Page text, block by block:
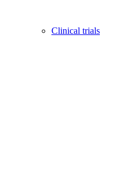
Clinical trials